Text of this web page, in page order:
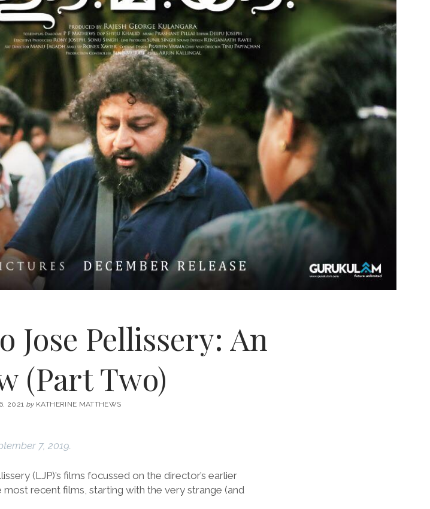
Jose Pellissery: An
(Part Two)
2021 byKATHERINE MATTHEWS
7, 2019.
(LJP)’s films focussed on the director’s earlier
recent films, starting with the very strange (and